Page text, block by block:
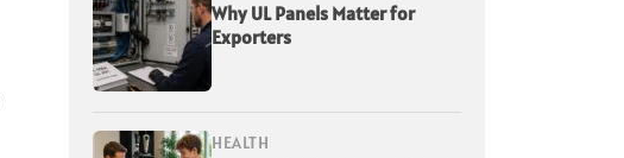
Why UL Panels Matter for
Exporters
HEALTH